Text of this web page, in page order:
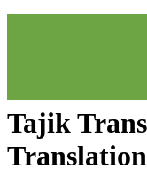
Tajik
Translation